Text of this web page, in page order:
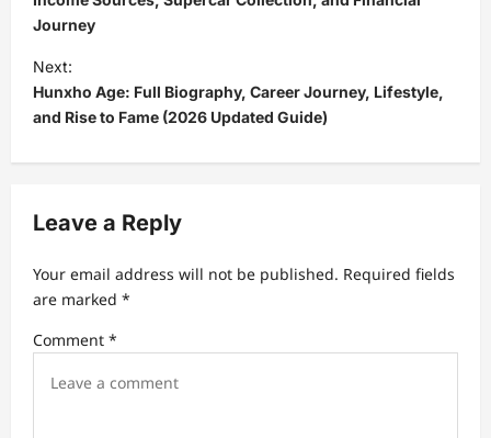
t
n
a
g
t
i
o
Journey
Next:
Hunxho Age: Full Biography, Career Journey, Lifestyle,
and Rise to Fame (2026 Updated Guide)
Leave a Reply
Your email address will not be published. Required fields
are marked *
Comment *